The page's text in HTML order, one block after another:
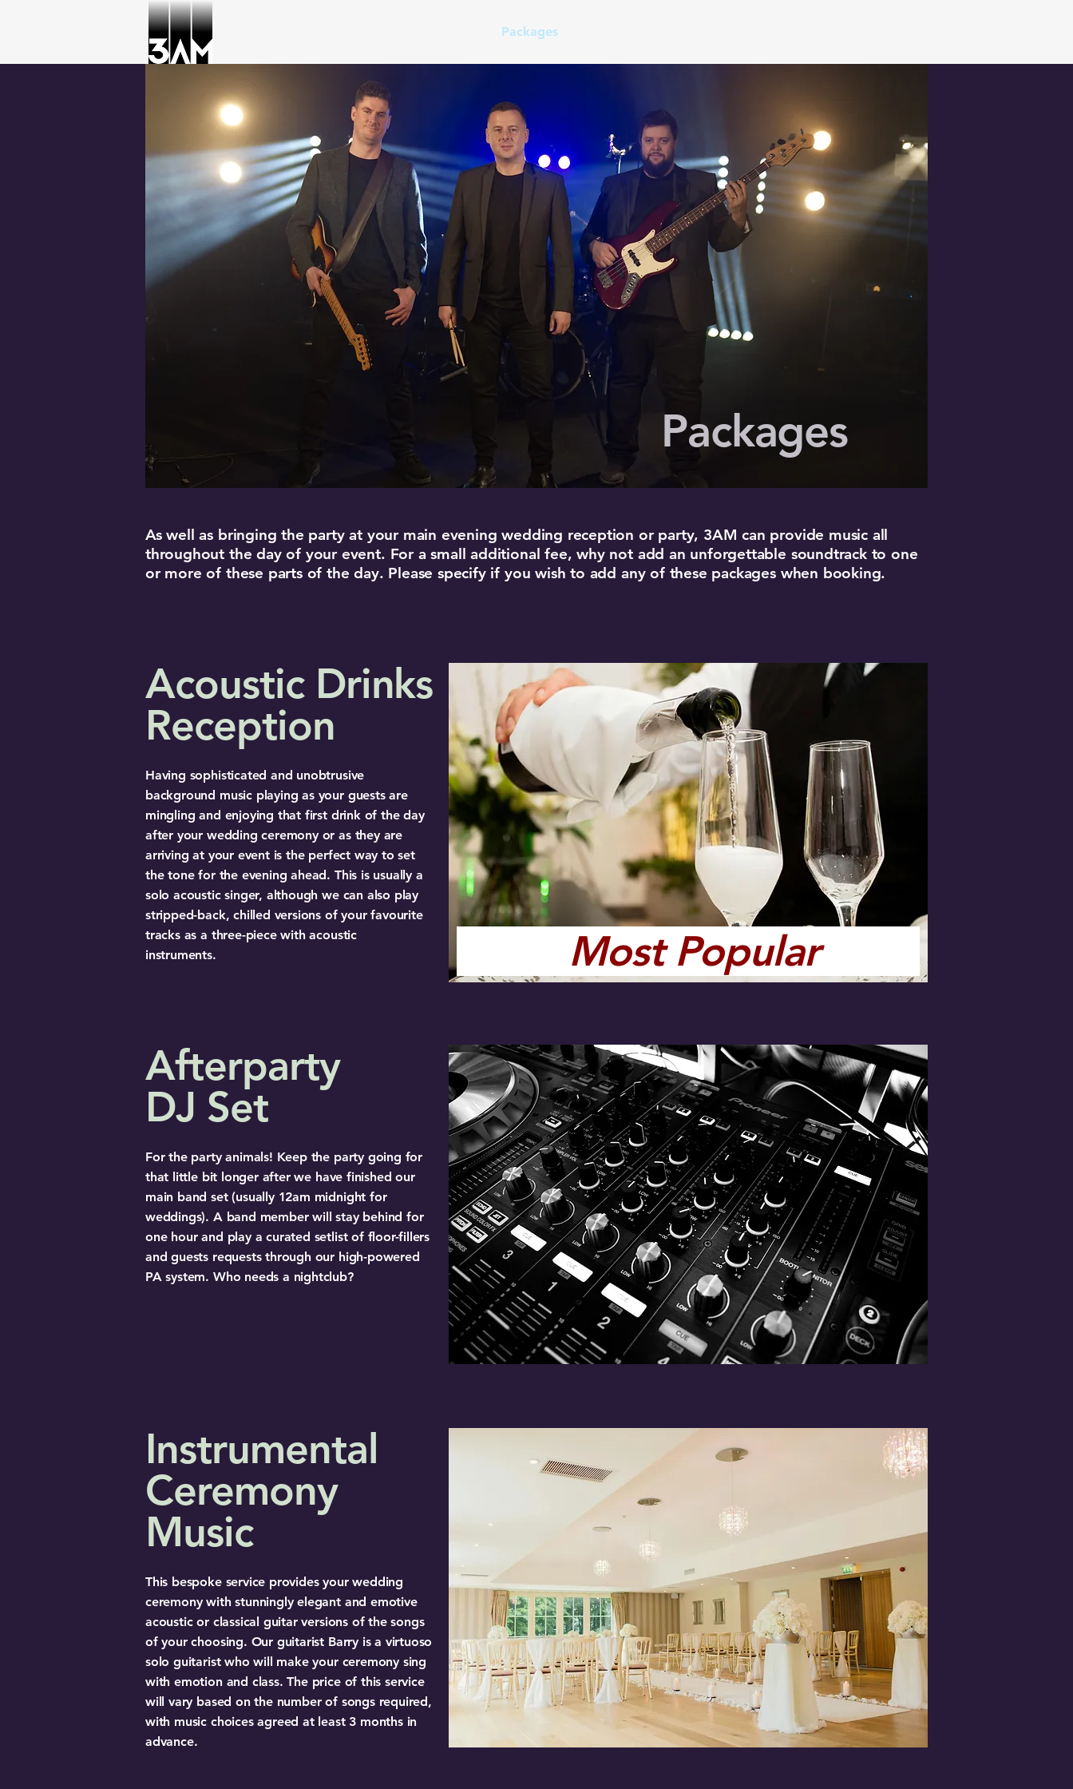
Packages
Packages
As well as bringing the party at your main evening wedding reception or party, 3AM can provide music all
throughout the day of your event. For a small additional fee, why not add an unforgettable soundtrack to one
or more of these parts of the day. Please specify if you wish to add any of these packages when booking.
Acoustic Drinks
Reception
Having sophisticated and unobtrusive
background music playing as your guests are
mingling and enjoying that first drink of the day
after your wedding ceremony or as they are
arriving at your event is the perfect way to set
the tone for the evening ahead. This is usually a
solo acoustic singer, although we can also play
stripped-back, chilled versions of your favourite
tracks as a three-piece with acoustic
instruments.
Most Popular
Afterparty
DJ Set
For the party animals! Keep the party going for
that little bit longer after we have finished our
main band set (usually 12am midnight for
weddings). A band member will stay behind for
one hour and play a curated setlist of floor-fillers
and guests requests through our high-powered
PA system. Who needs a nightclub?
Instrumental
Ceremony
Music
This bespoke service provides your wedding
ceremony with stunningly elegant and emotive
acoustic or classical guitar versions of the songs
of your choosing. Our guitarist Barry is a virtuoso
solo guitarist who will make your ceremony sing
with emotion and class. The price of this service
will vary based on the number of songs required,
with music choices agreed at least 3 months in
advance.